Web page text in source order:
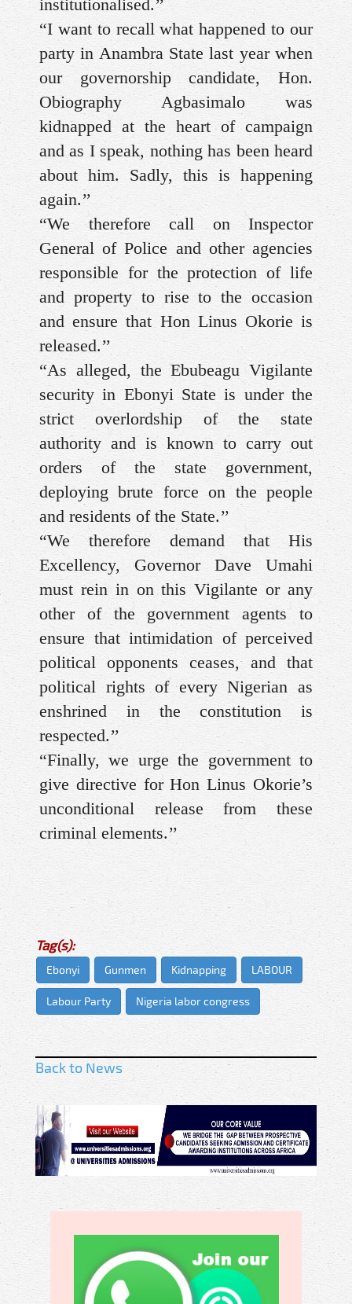
institutionalised.’’
“I want to recall what happened to our
party in Anambra State last year when
our governorship candidate, Hon.
Obiography Agbasimalo was
kidnapped at the heart of campaign
and as I speak, nothing has been heard
about him. Sadly, this is happening
again.’’
“We therefore call on Inspector
General of Police and other agencies
responsible for the protection of life
and property to rise to the occasion
and ensure that Hon Linus Okorie is
released.’’
“As alleged, the Ebubeagu Vigilante
security in Ebonyi State is under the
strict overlordship of the state
authority and is known to carry out
orders of the state government,
deploying brute force on the people
and residents of the State.’’
“We therefore demand that His
Excellency, Governor Dave Umahi
must rein in on this Vigilante or any
other of the government agents to
ensure that intimidation of perceived
political opponents ceases, and that
political rights of every Nigerian as
enshrined in the constitution is
respected.’’
“Finally, we urge the government to
give directive for Hon Linus Okorie’s
unconditional release from these
criminal elements.’’
Tag(s):
Ebonyi Gunmen Kidnapping LABOUR
Labour Party Nigeria labor congress
Back to News